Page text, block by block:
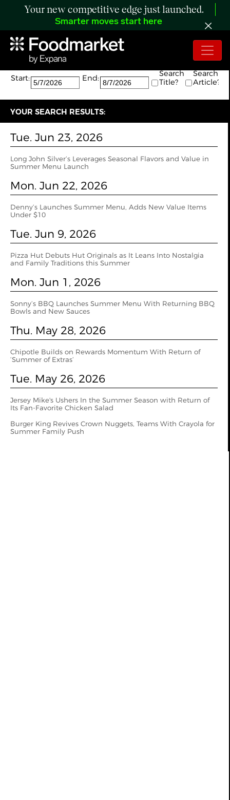
Your new competitive edge just launched.
Smarter moves start here
Search:
The search returned 7 results.
Start:
End:
Search
Title?
Search
Article?
YOUR SEARCH RESULTS:
Tue. Jun 23, 2026
Long John Silver’s Leverages Seasonal Flavors and Value in
Summer Menu Launch
Mon. Jun 22, 2026
Denny’s Launches Summer Menu, Adds New Value Items
Under $10
Tue. Jun 9, 2026
Pizza Hut Debuts Hut Originals as It Leans Into Nostalgia
and Family Traditions this Summer
Mon. Jun 1, 2026
Sonny’s BBQ Launches Summer Menu With Returning BBQ
Bowls and New Sauces
Thu. May 28, 2026
Chipotle Builds on Rewards Momentum With Return of
‘Summer of Extras’
Tue. May 26, 2026
Jersey Mike's Ushers In the Summer Season with Return of
Its Fan-Favorite Chicken Salad
Burger King Revives Crown Nuggets, Teams With Crayola for
Summer Family Push